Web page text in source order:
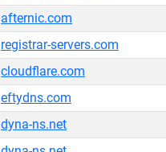
afternic.com
registrar-servers.com
cloudflare.com
eftydns.com
dyna-ns.net